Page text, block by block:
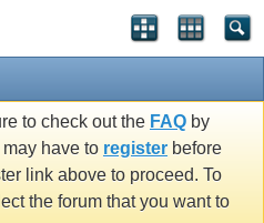
to check out the FAQ by
have to register before
link above to proceed. To
the forum that you want to